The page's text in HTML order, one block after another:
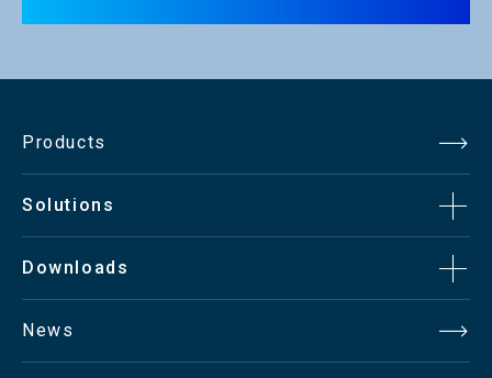
Products
Solutions
Downloads
News